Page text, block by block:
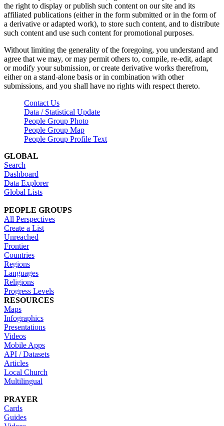
the right to display or publish such content on our site and its
affiliated publications (either in the form submitted or in the form of
a derivative or adapted work), to store such content, and to distribute
such content and use such content for promotional purposes.
Without limiting the generality of the foregoing, you understand and
agree that we may, or may permit others to, compile, re-edit, adapt
or modify your submission, or create derivative works therefrom,
either on a stand-alone basis or in combination with other
submissions, and you shall have no rights with respect thereto.
Contact Us
Data / Statistical Update
People Group Photo
People Group Map
People Group Profile Text
GLOBAL
Search
Dashboard
Data Explorer
Global Lists
PEOPLE GROUPS
All Perspectives
Create a List
Unreached
Frontier
Countries
Regions
Languages
Religions
Progress Levels
RESOURCES
Maps
Infographics
Presentations
Videos
Mobile Apps
API / Datasets
Articles
Local Church
Multilingual
PRAYER
Cards
Guides